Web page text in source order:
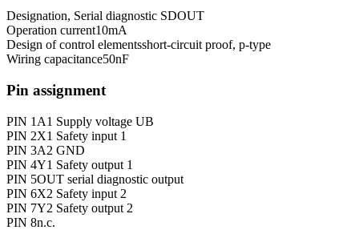
Designation, Serial diagnostic SDOUT
Operation current10mA
Design of control elementsshort-circuit proof, p-type
Wiring capacitance50nF
Pin assignment
PIN 1 A1 Supply voltage UB
PIN 2X1 Safety input 1
PIN 3A2 GND
PIN 4Y1 Safety output 1
PIN 5OUT serial diagnostic output
PIN 6X2 Safety input 2
PIN 7Y2 Safety output 2
PIN 8n.c.